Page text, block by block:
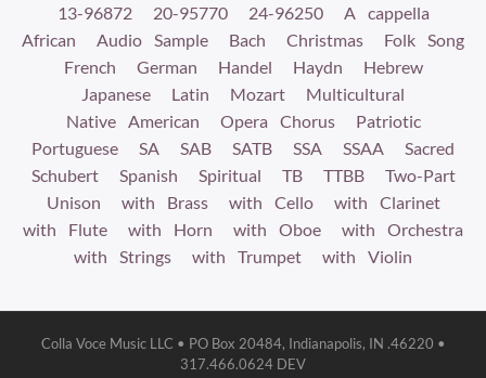
13-96872 20-95770 24-96250
A cappella
African
Audio Sample Bach Christmas
Folk Song
French
German Handel Haydn
Hebrew
Japanese
Latin Mozart
Multicultural
Native American
Opera Chorus
Patriotic
Portuguese
SA SAB SATB SSA SSAA
Sacred
Schubert
Spanish Spiritual TB TTBB
Two-Part
Unison
with Brass with Cello
with Clarinet
with Flute
with Horn with Oboe
with Orchestra
with Strings
with Trumpet with Violin
Colla Voce Music LLC • PO Box 20484, Indianapolis, IN .46220 •
317.466.0624 DEV